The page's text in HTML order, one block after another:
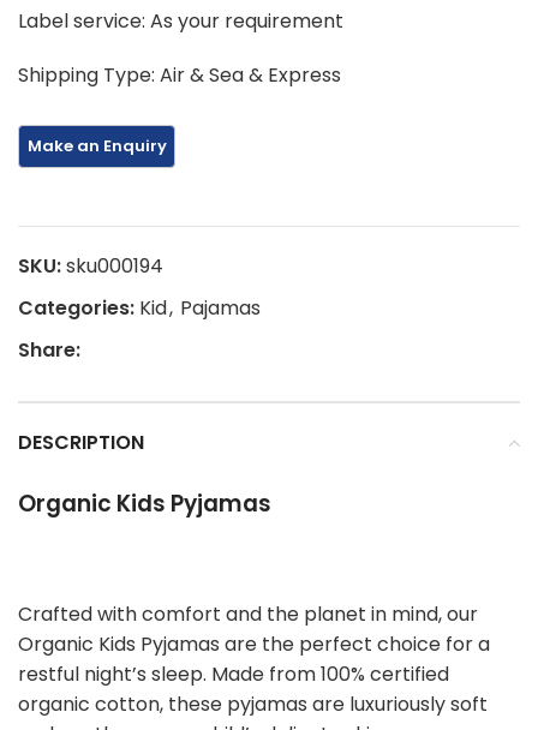
Label service: As your requirement
Shipping Type: Air & Sea & Express
SKU:sku000194
Categories: Kid, Pajamas
Share:
DESCRIPTION
Organic Kids Pyjamas
Crafted with comfort and the planet in mind, our
Organic Kids Pyjamas are the perfect choice for a
restful night’s sleep. Made from 100% certified
organic cotton, these pyjamas are luxuriously soft